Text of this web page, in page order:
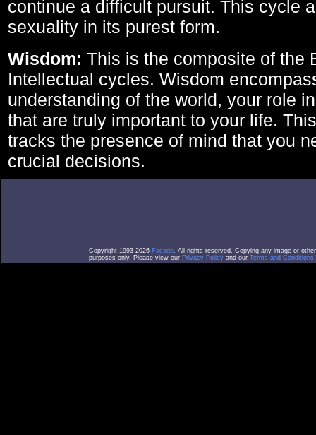
continue a difficult pursuit. This cycle
sexuality in its purest form.
Wisdom: This is the composite of the
Intellectual cycles. Wisdom
understanding of the world, your role
that are truly important to your life.
tracks the presence of mind that you
crucial decisions.
Copyright 1993-2026 Facade. All rights reserved. Copying any image or
purposes only. Please view our Privacy Policy and our Terms and Conditions